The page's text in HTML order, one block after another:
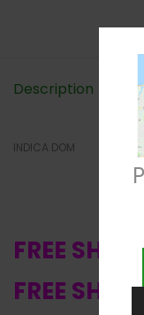
Description
INDICA DOM
FREE
FREE